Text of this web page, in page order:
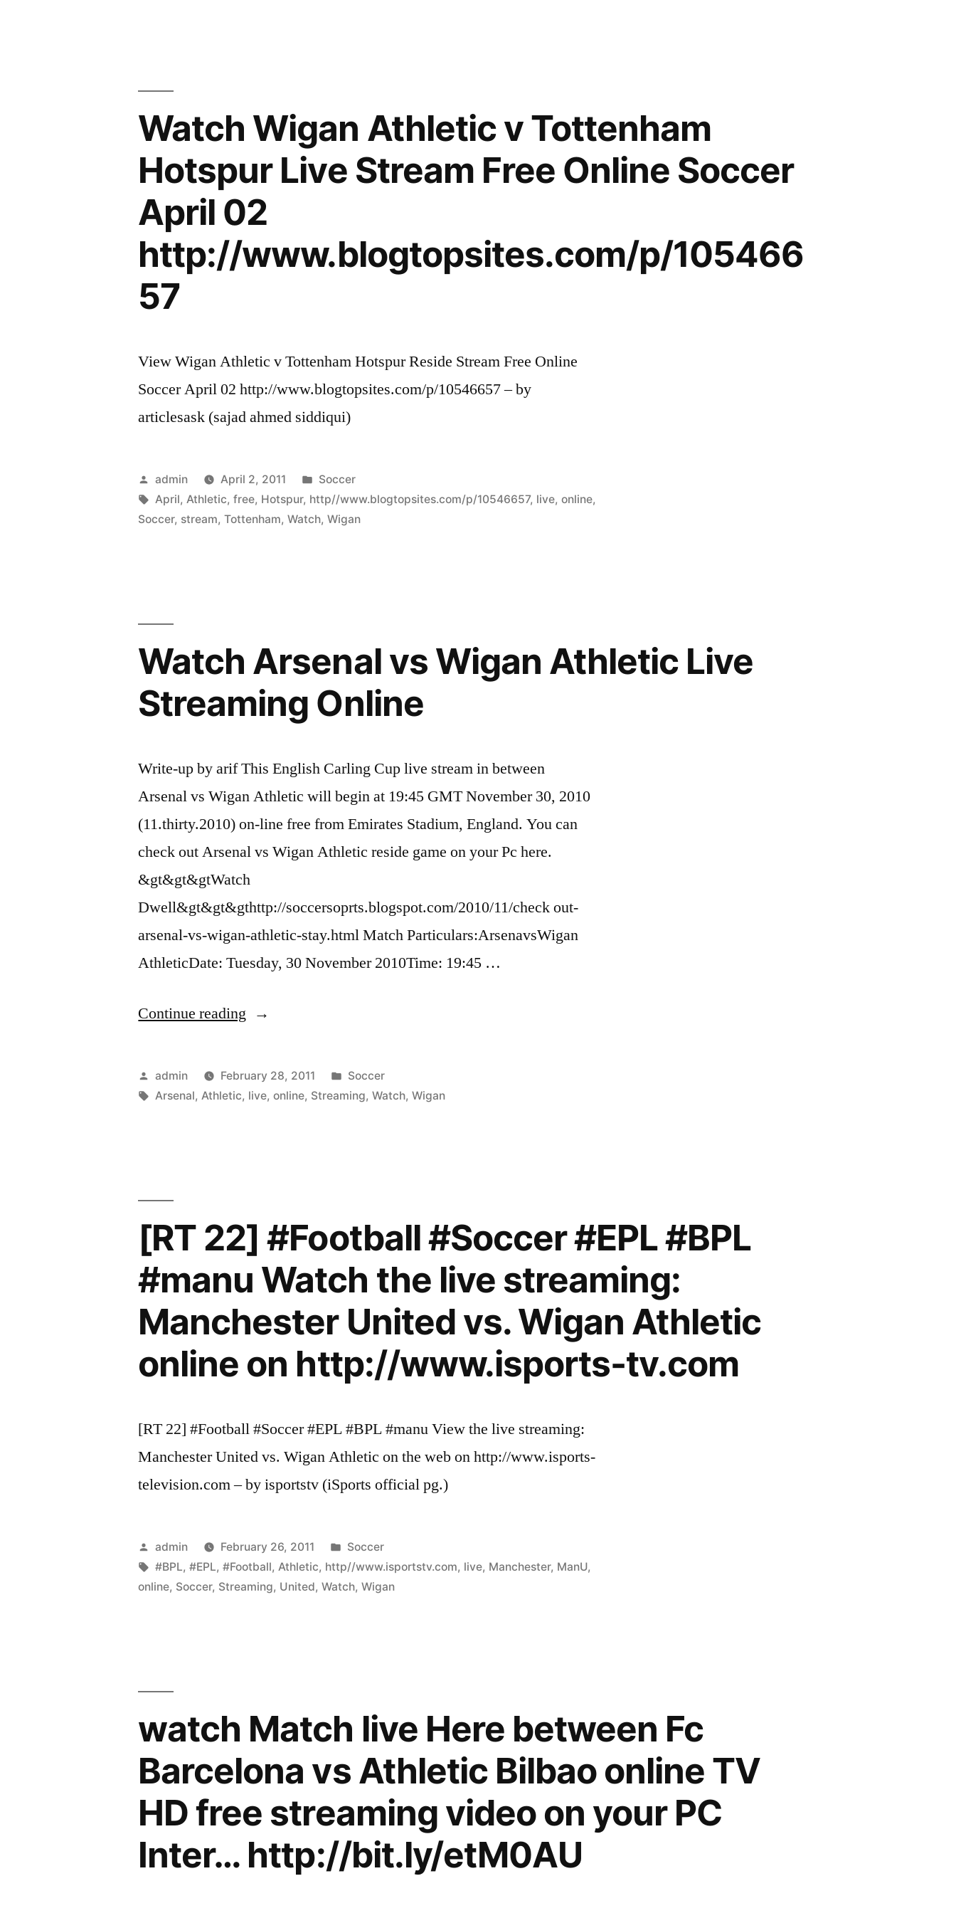
Watch Wigan Athletic v Tottenham
Hotspur Live Stream Free Online Soccer
April 02
http://www.blogtopsites.com/p/105466
57
View Wigan Athletic v Tottenham Hotspur Reside Stream Free Online
Soccer April 02 http://www.blogtopsites.com/p/10546657 – by
articlesask (sajad ahmed siddiqui)
Posted
by
admin April 2, 2011
Posted
in
Soccer
Tags:
April, Athletic,free, Hotspur, http//www.blogtopsites.com/p/10546657, live,online,
Soccer, stream,Tottenham,Watch,Wigan
Watch Arsenal vs Wigan Athletic Live
Streaming Online
Write-up by arif This English Carling Cup live stream in between
Arsenal vs Wigan Athletic will begin at 19:45 GMT November 30, 2010
(11.thirty.2010) on-line free from Emirates Stadium, England. You can
check out Arsenal vs Wigan Athletic reside game on your Pc here.
&gt&gt&gtWatch
Dwell&gt&gt&gthttp://soccersoprts.blogspot.com/2010/11/check out-
arsenal-vs-wigan-athletic-stay.html Match Particulars:ArsenavsWigan
AthleticDate: Tuesday, 30 November 2010Time: 19:45 …
Continue reading “Watch
Wigan
Posted
by
admin February 28, 2011
Posted
in
Soccer
Tags:
Arsenal, Athletic, live,online, Streaming,Watch,Wigan
[RT 22] #Football #Soccer #EPL #BPL
#manu Watch the live streaming:
Manchester United vs. Wigan Athletic
online on http://www.isports-tv.com
[RT 22] #Football #Soccer #EPL #BPL #manu View the live streaming:
Manchester United vs. Wigan Athletic on the web on http://www.isports-
television.com – by isportstv (iSports official pg.)
Posted
by
admin February 26, 2011
Posted
in
Soccer
Tags:
#BPL,#EPL,#Football, Athletic, http//www.isportstv.com, live, Manchester, ManU,
online, Soccer, Streaming, United,Watch,Wigan
watch Match live Here between Fc
Barcelona vs Athletic Bilbao online TV
HD free streaming video on your PC
Inter… http://bit.ly/etM0AU